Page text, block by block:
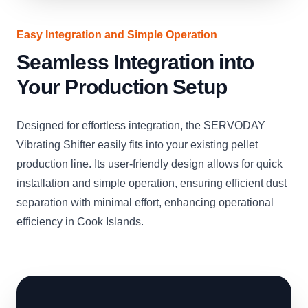
Easy Integration and Simple Operation
Seamless Integration into
Your Production Setup
Designed for effortless integration, the SERVODAY
Vibrating Shifter easily fits into your existing pellet
production line. Its user-friendly design allows for quick
installation and simple operation, ensuring efficient dust
separation with minimal effort, enhancing operational
efficiency in Cook Islands.